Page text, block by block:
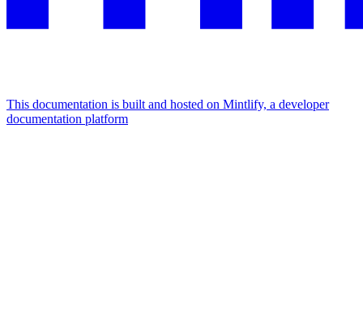
This documentation is built and hosted on Mintlify, a developer
documentation platform